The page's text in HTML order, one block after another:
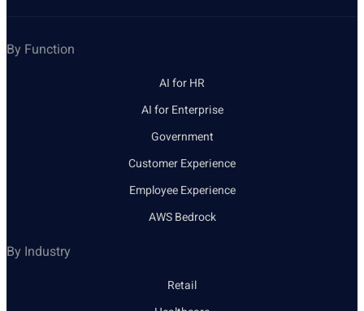
By Function
AI for HR
AI for Enterprise
Government
Customer Experience
Employee Experience
AWS Bedrock
By Industry
Retail